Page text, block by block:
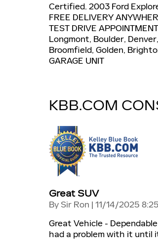
Certified. 2003 Ford
FREE DELIVERY
TEST DRIVE
Longmont, Boulder,
Broomfield, Golden,
GARAGE UNIT
KBB.COM
Great SUV
By Sir Ron | on
11/14/2025
Great Vehicle -
had a problem with it until